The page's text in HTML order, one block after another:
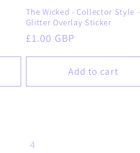
The Wicked - Collector Style -
Glitter Overlay Sticker
Regular
£1.00 GBP
Add to cart
4